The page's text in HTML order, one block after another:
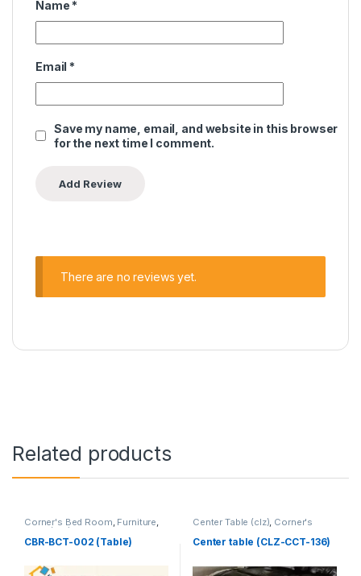
Name *
Email *
Save my name, email, and website in this browser
for the next time I comment.
There are no reviews yet.
Related products
Corner's Bed Room Furniture
Table (cbr)
CBR-BCT-002 (Table)
Center Table (clz) Corner's
Furniture
Center table (CLZ-CCT-136)